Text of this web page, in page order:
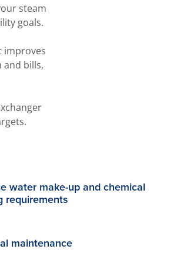
steam
goals.
improves
and bills,
water make-up and chemical
requirements
maintenance